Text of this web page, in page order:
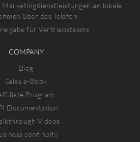
an lokale
über das Telefon
für Vertriebsteams
COMPANY
Blog
Sales e-Book
Program
Documentation
Videos
continuity